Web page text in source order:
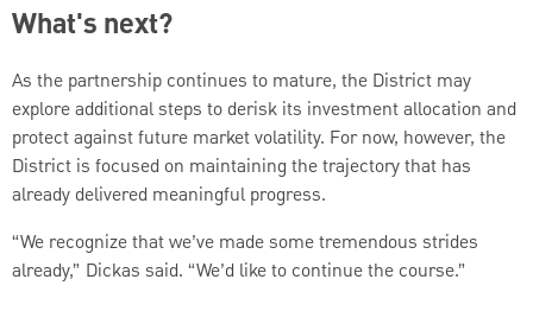
What's next?
As the partnership continues to mature, the District may
explore additional steps to derisk its investment allocation and
protect against future market volatility. For now, however, the
District is focused on maintaining the trajectory that has
already delivered meaningful progress.
“We recognize that we’ve made some tremendous strides
already,” Dickas said. “We’d like to continue the course.”